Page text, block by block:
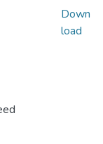
Down
load